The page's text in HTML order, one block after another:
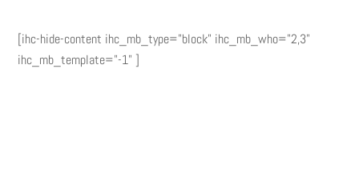
[ihc-hide-content ihc_mb_type="block" ihc_mb_who="2,3"
ihc_mb_template="-1" ]